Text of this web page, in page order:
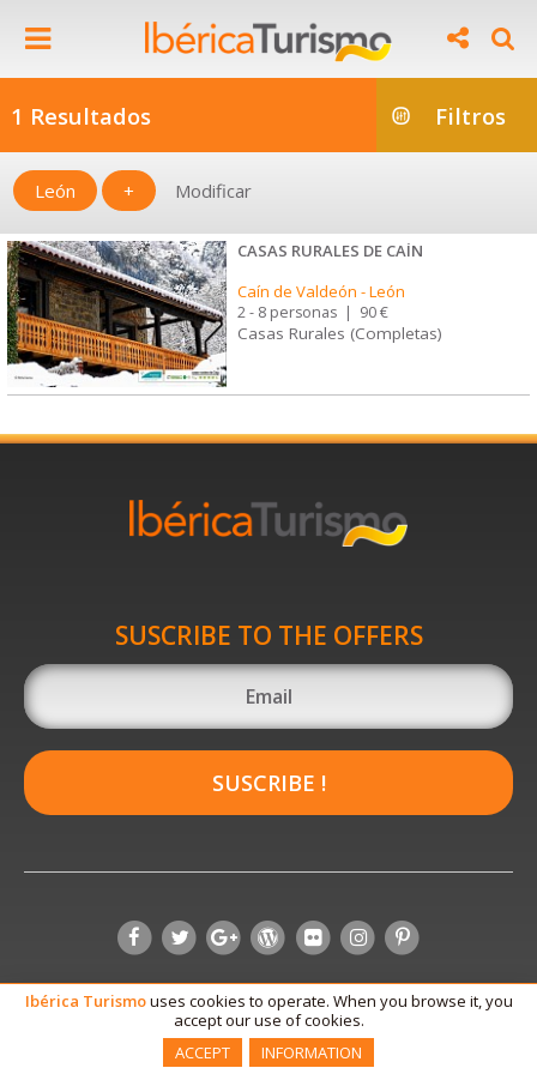
1 Resultados Filtros
León + Modificar
CASAS RURALES DE CAÍN
Caín de Valdeón -León
2 - 8 personas | 90 €
Casas Rurales (Completas)
SUSCRIBE TO THE OFFERS
SUSCRIBE !
Ibérica Turismouses cookies to operate. When you browse it, you
accept our use of cookies.
ACCEPT
INFORMATION